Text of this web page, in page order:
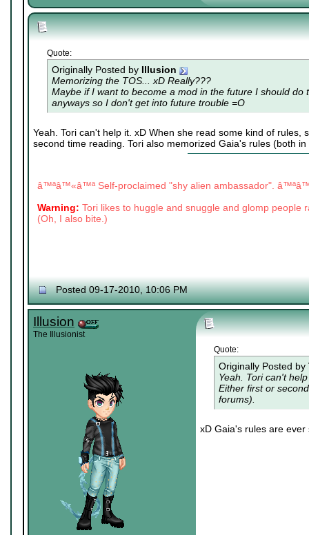
Quote:
Originally Posted by Illusion
Memorizing the TOS... xD Really???
Maybe if I want to become a mod in the future I should do
anyways so I don't get into future trouble =O
Yeah. Tori can't help it. xD When she read some kind of rules,
second time reading. Tori also memorized Gaia's rules (both
â™ªâ™«â™ª Self-proclaimed "shy alien ambassador".
Warning: Tori likes to huggle and snuggle and glomp people
(Oh, I also bite.)
Posted 09-17-2010, 10:06 PM
Illusion
The Illusionist
Quote:
Originally Posted by
Yeah. Tori can't
Either first or
forums).
xD Gaia's rules are